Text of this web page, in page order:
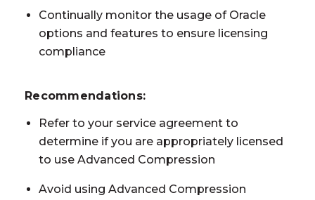
Continually monitor the usage of Oracle
options and features to ensure licensing
compliance
Recommendations:
Refer to your service agreement to
determine if you are appropriately licensed
to use Advanced Compression
Avoid using Advanced Compression